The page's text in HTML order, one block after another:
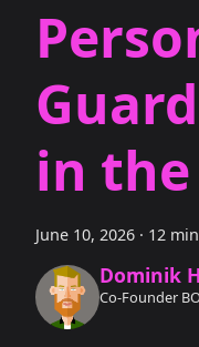
in
June 10, 2026 · 12
Dominik
Co-Founder